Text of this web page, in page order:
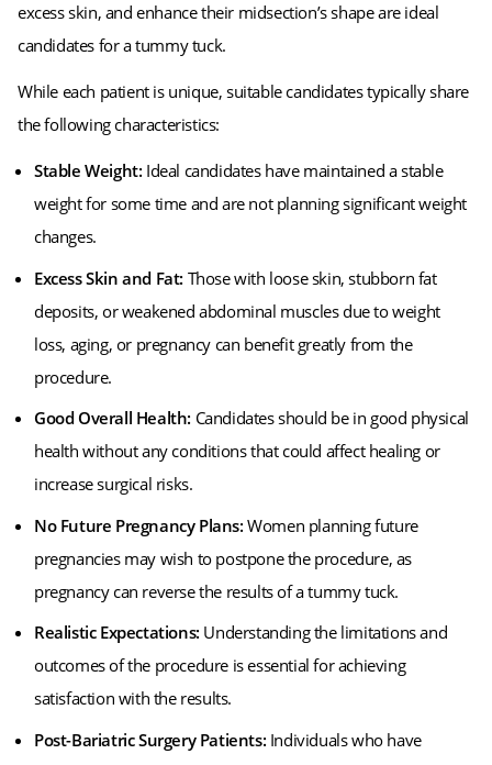
excess skin, and enhance their midsection’s shape are ideal
candidates for a tummy tuck.
While each patient is unique, suitable candidates typically share
the following characteristics:
Stable Weight: Ideal candidates have maintained a stable
weight for some time and are not planning significant weight
changes.
Excess Skin and Fat: Those with loose skin, stubborn fat
deposits, or weakened abdominal muscles due to weight
loss, aging, or pregnancy can benefit greatly from the
procedure.
Good Overall Health: Candidates should be in good physical
health without any conditions that could affect healing or
increase surgical risks.
No Future Pregnancy Plans: Women planning future
pregnancies may wish to postpone the procedure, as
pregnancy can reverse the results of a tummy tuck.
Realistic Expectations: Understanding the limitations and
outcomes of the procedure is essential for achieving
satisfaction with the results.
Post-Bariatric Surgery Patients: Individuals who have